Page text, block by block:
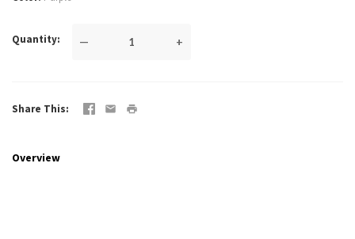
Quantity — +
Share This
Overview